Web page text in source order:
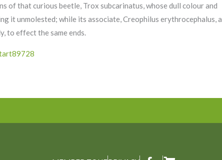
of that curious beetle, Trox subcarinatus, whose dull colour and
it unmolested; while its associate, Creophilus erythrocephalus, a
to effect the same ends.